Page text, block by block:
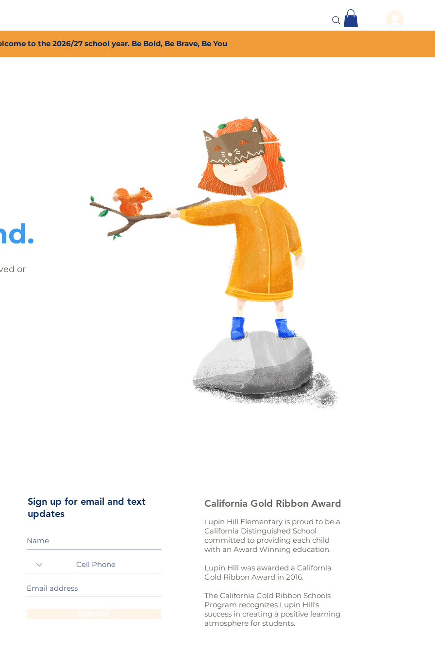
to the 2026/27 school year. Be Bold, Be Brave, Be You
or
Sign up for email and text
updates
California Gold Ribbon Award
L upin Hill Elementary is proud to be a
California Distinguished School
committed to providing each child
with an Award Winning education.
Lupin Hill was awarded a California
Gold Ribbon Award in 2016.
The California Gold Ribbon Schools
Program recognizes Lupin Hill's
success in creating a positive learning
atmosphere for students.